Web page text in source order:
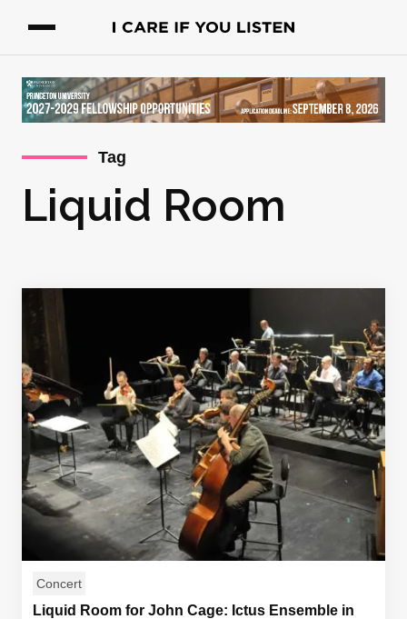
Tag
Liquid Room
Concert
Liquid Room for John Cage: Ictus Ensemble in